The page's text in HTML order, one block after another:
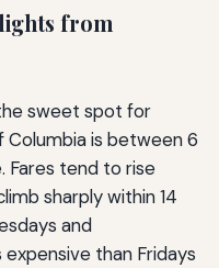
from
sweet spot for
is between 6
Fares tend to rise
sharply within 14
and
than Fridays